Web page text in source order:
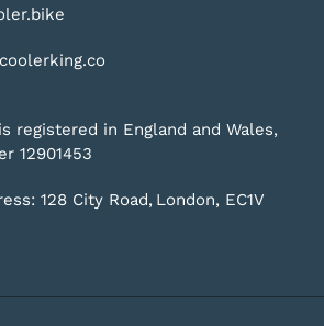
registered in England and Wales,
12901453
128 City Road, London, EC1V